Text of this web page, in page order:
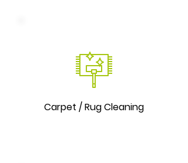
Carpet / Rug Cleaning